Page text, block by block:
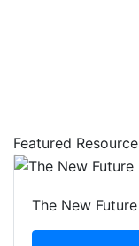
Featured
The New